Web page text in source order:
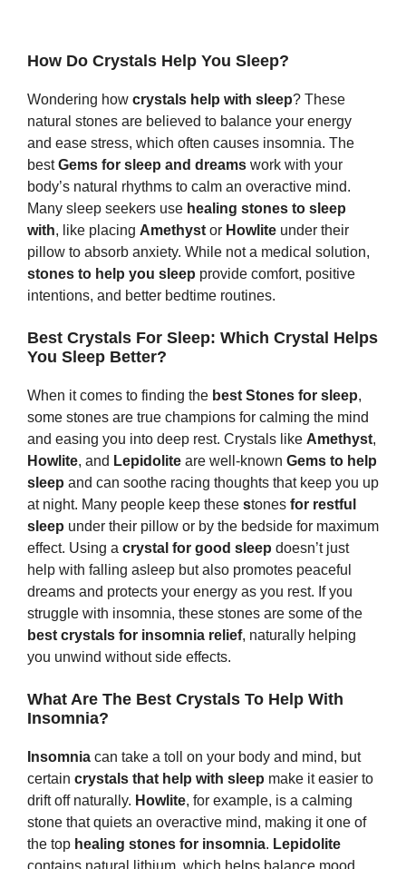
How Do Crystals Help You Sleep?
Wondering how crystals help with sleep? These
natural stones are believed to balance your energy
and ease stress, which often causes insomnia. The
bestGems for sleep and dreams work with your
body’s natural rhythms to calm an overactive mind.
Many sleep seekers use healing stones to sleep
with, like placing Amethystor Howlite under their
pillow to absorb anxiety. While not a medical solution,
stones to help you sleep provide comfort, positive
intentions, and better bedtime routines.
Best Crystals For Sleep: Which Crystal Helps
You Sleep Better?
When it comes to finding the best Stones for sleep,
some stones are true champions for calming the mind
and easing you into deep rest. Crystals like Amethyst,
Howlite, and Lepidolite are well-known Gems to help
sleep and can soothe racing thoughts that keep you up
at night. Many people keep these stones for restful
sleep under their pillow or by the bedside for maximum
effect. Using a crystal for good sleep doesn’t just
help with falling asleep but also promotes peaceful
dreams and protects your energy as you rest. If you
struggle with insomnia, these stones are some of the
best crystals for insomnia relief, naturally helping
you unwind without side effects.
What Are The Best Crystals To Help With
Insomnia?
Insomnia can take a toll on your body and mind, but
certain crystals that help with sleep make it easier to
drift off naturally. Howlite, for example, is a calming
stone that quiets an overactive mind, making it one of
the top healing stones for insomnia. Lepidolite